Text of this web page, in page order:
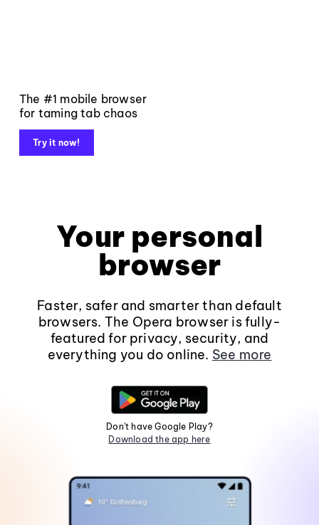
The #1 mobile browser
for taming tab chaos
Try it now!
Your personal
browser
Faster, safer and smarter than default
browsers. The Opera browser is fully-
featured for privacy, security, and
everything you do online. See more
Don't have Google Play?
Download the app here